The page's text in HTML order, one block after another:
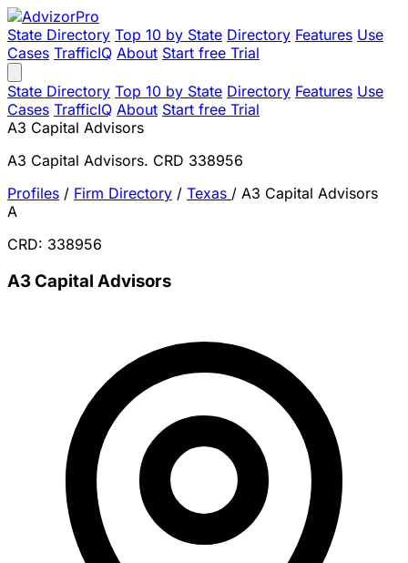
State Directory Top 10 by State Directory Features Use
Cases TrafficIQ About Start free Trial
State Directory Top 10 by State Directory Features Use
Cases TrafficIQ About Start free Trial
A3 Capital Advisors
A3 Capital Advisors. CRD 338956
Profiles / Firm Directory / Texas / A3 Capital Advisors
A
CRD: 338956
A3 Capital Advisors